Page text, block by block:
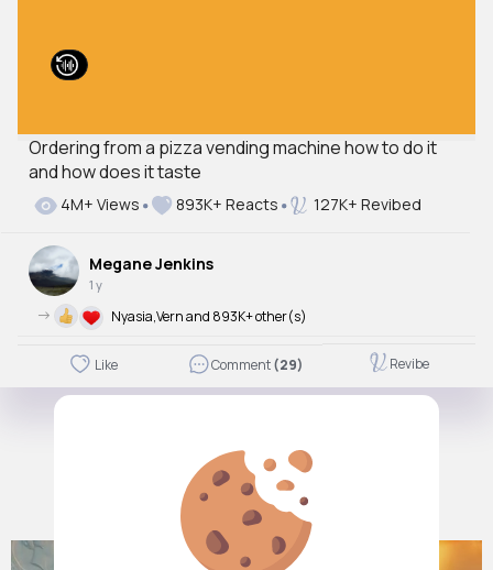
Ordering from a pizza vending machine how to do it
and how does it taste
4M+ Views 893K+ Reacts 127K+ Revibed
Megane Jenkins
1 y
-> Nyasia,Vern and 893K+ other(s)
Like Comment(29) Revibe